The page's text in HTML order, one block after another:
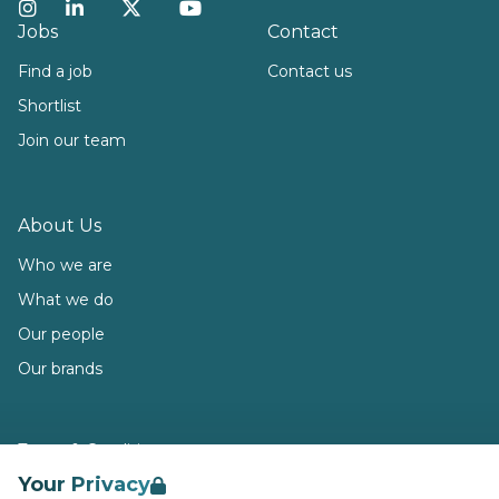
Your Privacy
Instagram
LinkedInTwitterYouTube
Jobs
Find a job
Shortlist
Join our team
About Us
Who we are
What we do
Our people
Our brands
Contact
Contact us
Terms & Conditions
Privacy